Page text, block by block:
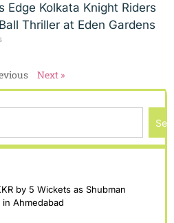
Edge Kolkata Knight Riders
Thriller at Eden Gardens
Next »
by 5 Wickets as Shubman
in Ahmedabad